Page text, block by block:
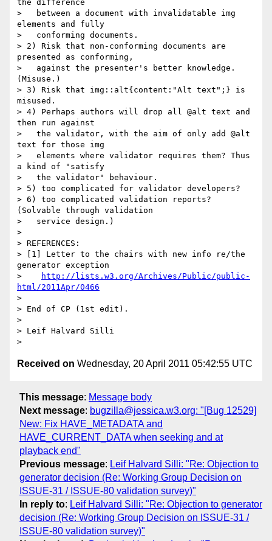
http://lists.w3.org/Archives/Public/public-
html/2011Apr/0466
>
> End of CP (1st edit).
>
> Leif Halvard Silli
Received on Wednesday, 20 April 2011 05:42:55 UTC
This message: Message body
Next message: bugzilla@jessica.w3.org: "[Bug 12529]
New: Fix HAVE_METADATA and
HAVE_CURRENT_DATA when seeking and at
playback end"
Previous message: Leif Halvard Silli: "Re: Objection to
generator decision (Re: Working Group Decision on
ISSUE-31 / ISSUE-80 validation survey)"
In reply to: Leif Halvard Silli: "Re: Objection to generator
decision (Re: Working Group Decision on ISSUE-31 /
ISSUE-80 validation survey)"